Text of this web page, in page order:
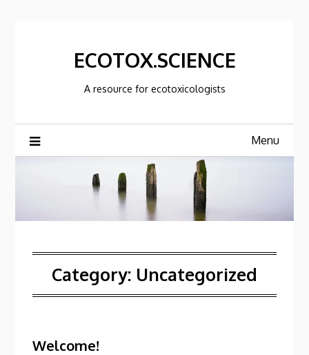
ECOTOX.SCIENCE
A resource for ecotoxicologists
Menu
Category: Uncategorized
Welcome!